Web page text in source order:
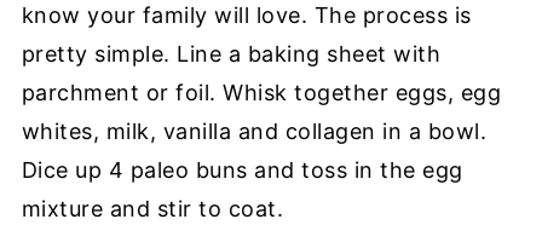
know your family will love. The process is
pretty simple. Line a baking sheet with
parchment or foil. Whisk together eggs, egg
whites, milk, vanilla and collagen in a bowl.
Dice up 4 paleo buns and toss in the egg
mixture and stir to coat.